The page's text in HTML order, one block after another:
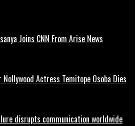
Joins CNN From Arise News
Nollywood Actress Temitope Osoba Dies
disrupts communication worldwide